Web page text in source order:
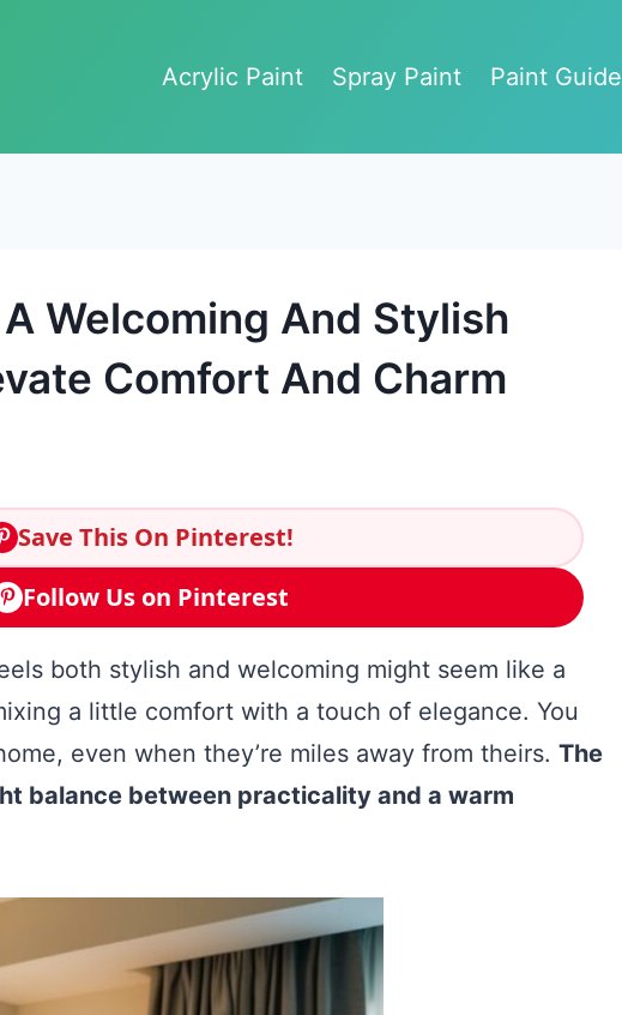
Acrylic Paint
Spray Paint Paint Guide
Welcoming And Stylish
Comfort And Charm
Save This On Pinterest!
Follow Us on Pinterest
both stylish and welcoming might seem like a
a little comfort with a touch of elegance. You
even when they’re miles away from theirs. The
balance between practicality and a warm